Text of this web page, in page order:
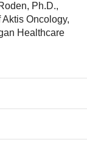
Ph.D.,
Oncology,
Healthcare